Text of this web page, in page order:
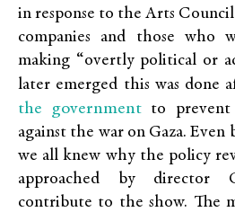
in response to the Arts
companies and those who
making “overtly political or
later emerged this was done
the government to prevent
against the war on Gaza.
we all knew why the policy
approached by director
contribute to the show. The